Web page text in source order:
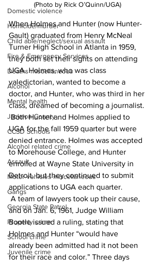
Domestic violence
Homicide/murder
Child able/neglect/sexual assault
Fire & Emergency Services
Deaths miscellaneous
Alcohol
Mental health
Jackson County
CCSD Schools
Alcohol related crime
Assault
Motor vehicles miscellaneous
Gangs
Georgia State Patrol
Property crime
School crime
Juvenile crime
(Photo by Rick O’Quinn/UGA)
When Holmes and Hunter (now Hunter-
Gault) graduated from Henry McNeal
Turner High School in Atlanta in 1959,
they both set their sights on attending
UGA. Holmes, who was class
valedictorian, wanted to become a
doctor, and Hunter, who was third in her
class, dreamed of becoming a journalist.
Both Hunter and Holmes applied to
UGA for the fall 1959 quarter but were
denied entrance. Holmes was accepted
to Morehouse College, and Hunter
enrolled at Wayne State University in
Detroit, but they continued to submit
applications to UGA each quarter.
and on Jan. 6, 1961, Judge William
Bootle issued a ruling, stating that
Holmes and Hunter “would have
already been admitted had it not been
for their race and color.” Three days